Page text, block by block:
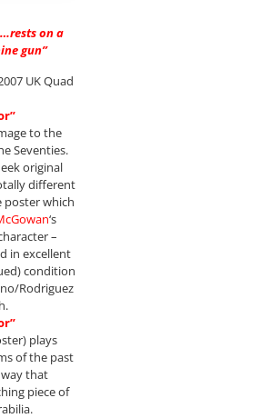
on a
gun”
UK Quad
to the
Seventies.
original
different
poster which
‘s
–
in excellent
condition
Rodriguez
plays
of the past
that
piece of